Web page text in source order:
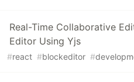
Real-Time Collaborative
Editor Using Yjs
#react #blockeditor #